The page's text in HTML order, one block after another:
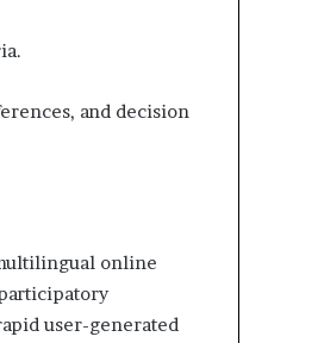
and decision
online
user-generated